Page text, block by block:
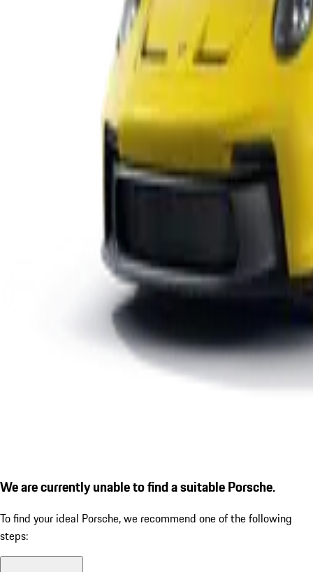
We are currently unable to find a suitable Porsche.
To find your ideal Porsche, we recommend one of the following
steps: